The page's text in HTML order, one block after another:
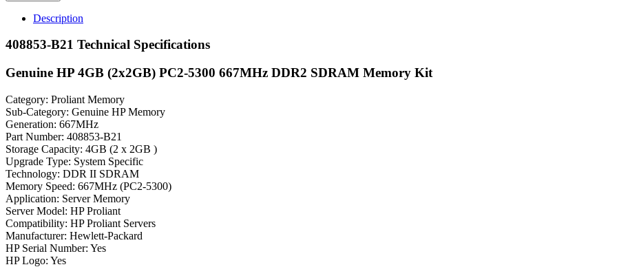
Description
408853-B21 Technical Specifications
Genuine HP 4GB (2x2GB) PC2-5300 667MHz DDR2 SDRAM Memory Kit
Category: Proliant Memory
Sub-Category: Genuine HP Memory
Generation: 667MHz
Part Number: 408853-B21
Storage Capacity: 4GB (2 x 2GB )
Upgrade Type: System Specific
Technology: DDR II SDRAM
Memory Speed: 667MHz (PC2-5300)
Application: Server Memory
Server Model: HP Proliant
Compatibility: HP Proliant Servers
Manufacturer: Hewlett-Packard
HP Serial Number: Yes
HP Logo: Yes